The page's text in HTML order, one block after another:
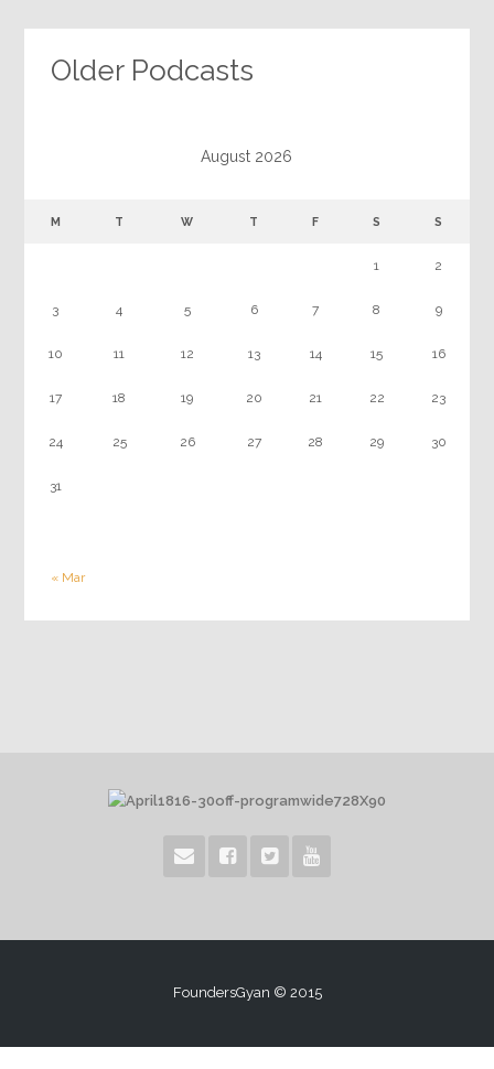
Older Podcasts
August 2026
M T W T F S S
« Mar
1 2
3 4 5 6 7 8 9
10 11 12 13 14 15 16
17 18 19 20 21 22 23
24 25 26 27 28 29 30
31
FoundersGyan © 2015